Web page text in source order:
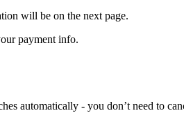
will be on the next page.
payment info.
automatically - you don’t need to